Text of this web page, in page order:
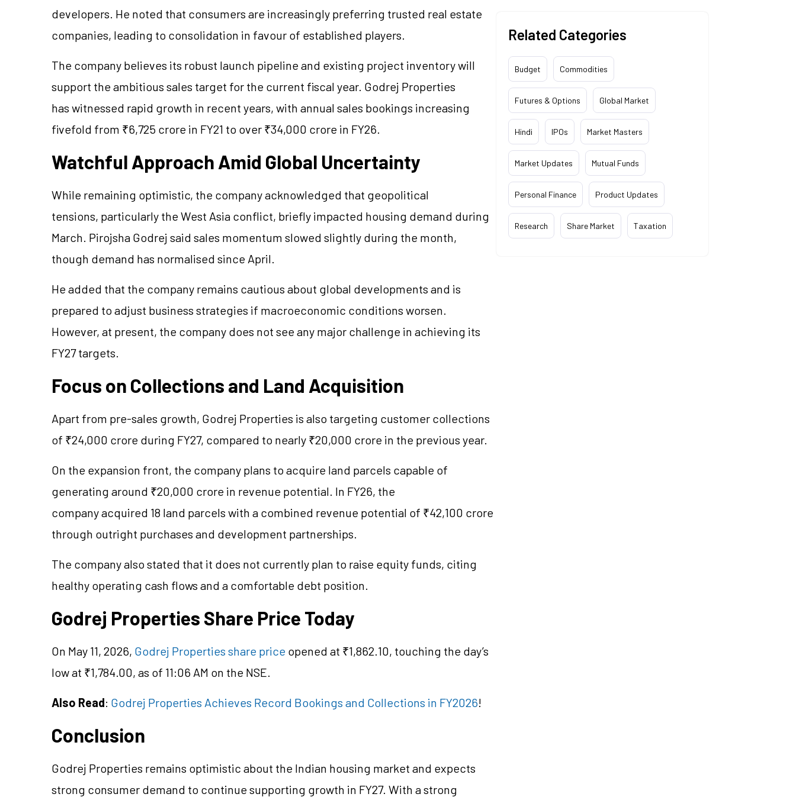
developers. He noted that consumers are increasingly preferring trusted real estate
companies, leading to consolidation in favour of established players.
The company believes its robust launch pipeline and existing project inventory will
support the ambitious sales target for the current fiscal year. Godrej Properties
has witnessed rapid growth in recent years, with annual sales bookings increasing
fivefold from ₹6,725 crore in FY21 to over ₹34,000 crore in FY26.
Watchful Approach Amid Global Uncertainty
While remaining optimistic, the company acknowledged that geopolitical
tensions, particularly the West Asia conflict, briefly impacted housing demand during
March. Pirojsha Godrej said sales momentum slowed slightly during the month,
though demand has normalised since April.
He added that the company remains cautious about global developments and is
prepared to adjust business strategies if macroeconomic conditions worsen.
However, at present, the company does not see any major challenge in achieving its
FY27 targets.
Focus on Collections and Land Acquisition
Apart from pre-sales growth, Godrej Properties is also targeting customer collections
of ₹24,000 crore during FY27, compared to nearly ₹20,000 crore in the previous year.
On the expansion front, the company plans to acquire land parcels capable of
generating around ₹20,000 crore in revenue potential. In FY26, the
company acquired 18 land parcels with a combined revenue potential of ₹42,100 crore
through outright purchases and development partnerships.
The company also stated that it does not currently plan to raise equity funds, citing
healthy operating cash flows and a comfortable debt position.
Godrej Properties Share Price Today
On May 11, 2026, Godrej Properties share price opened at ₹1,862.10, touching the day’s
low at ₹1,784.00, as of 11:06 AM on the NSE.
Also Read: Godrej Properties Achieves Record Bookings and Collections in FY2026!
Conclusion
Godrej Properties remains optimistic about the Indian housing market and expects
strong consumer demand to continue supporting growth in FY27. With a strong
Related Categories
Budget Commodities
Futures & Options Global Market
Hindi IPOs Market Masters
Market Updates Mutual Funds
Personal Finance Product Updates
Research Share Market Taxation